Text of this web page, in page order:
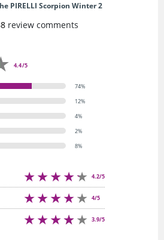
PIRELLI Scorpion Winter 2
review comments
4.4/5
74%
12%
4%
2%
8%
4.2/5
4/5
3.9/5